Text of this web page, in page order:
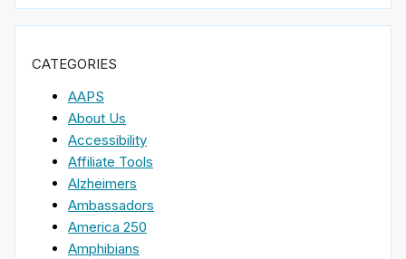
CATEGORIES
AAPS
About Us
Accessibility
Affiliate Tools
Alzheimers
Ambassadors
America 250
Amphibians